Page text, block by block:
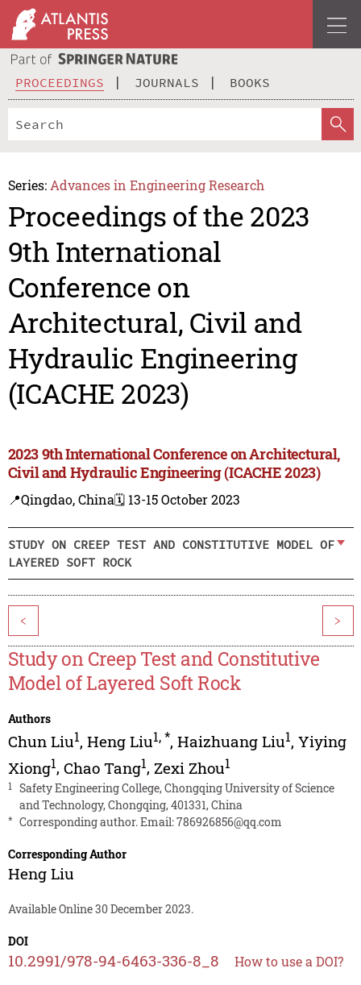
PROCEEDINGS JOURNALS BOOKS
Series: Advances in Engineering Research
Proceedings of the 2023
9th International
Conference on
Architectural, Civil and
Hydraulic Engineering
(ICACHE 2023)
2023 9th International Conference on Architectural,
Civil and Hydraulic Engineering (ICACHE 2023)
📍Qingdao, China🗓️ 13-15 October 2023
STUDY ON CREEP TEST AND CONSTITUTIVE MODEL OF
LAYERED SOFT ROCK
< >
Study on Creep Test and Constitutive
Model of Layered Soft Rock
Authors
Chun Liu1, Heng Liu1,*, Haizhuang Liu1, Yiying
Xiong1, Chao Tang1, Zexi Zhou1
1
Safety Engineering College, Chongqing University of Science
and Technology, Chongqing, 401331, China
* Corresponding author. Email:786926856@qq.com
Corresponding Author
Heng Liu
Available Online 30 December 2023.
DOI
10.2991/978-94-6463-336-8_8 How to use a DOI?